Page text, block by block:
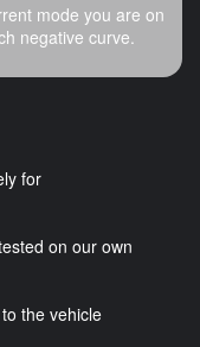
mode you are on
negative curve.
for
on our own
the vehicle